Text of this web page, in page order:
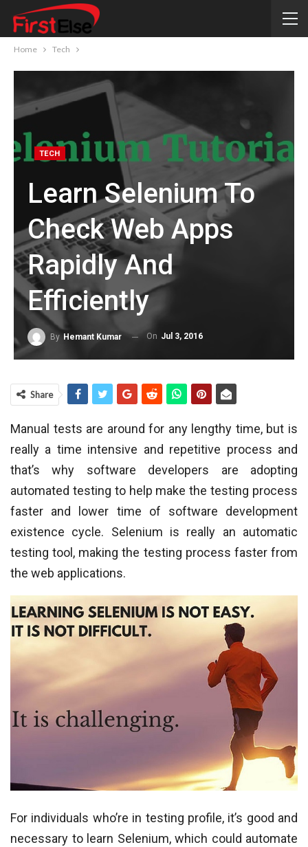
Home Tech
TECH
Learn Selenium To
Check Web Apps
Rapidly And
Efficiently
By Hemant Kumar On Jul 3, 2016
Share
Manual tests are around for any lengthy time, but is
really a time intensive and repetitive process and
that’s why software developers are adopting
automated testing to help make the testing process
faster and lower time of software development
existence cycle. Selenium is really an automatic
testing tool, making the testing process faster from
the web applications.
For individuals who’re in testing profile, it’s good and
necessary to learn Selenium, which could automate